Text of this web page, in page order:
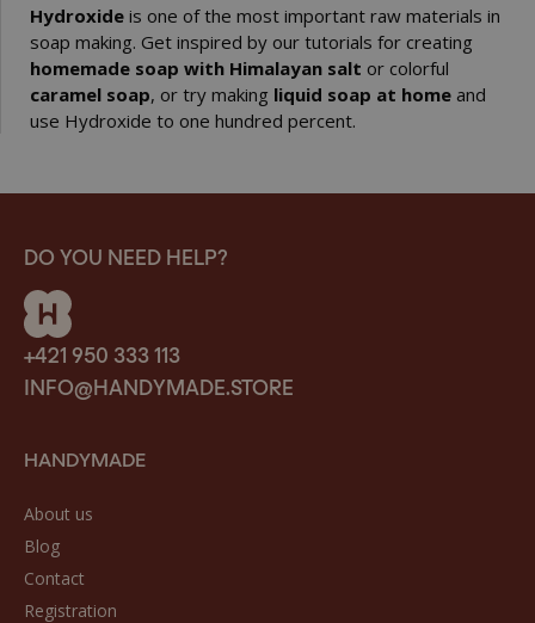
Hydroxide is one of the most important raw materials in
soap making. Get inspired by our tutorials for creating
homemade soap with Himalayan salt or colorful
caramel soap, or try making liquid soap at home and
use Hydroxide to one hundred percent.
DO YOU NEED HELP?
+421 950 333 113
INFO@HANDYMADE.STORE
HANDYMADE
About us
Blog
Contact
Registration